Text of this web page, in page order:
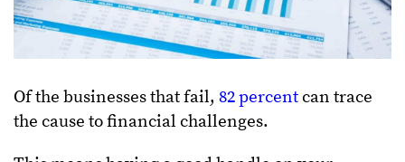
Of the businesses that fail, 82 percent can trace
the cause to financial challenges.